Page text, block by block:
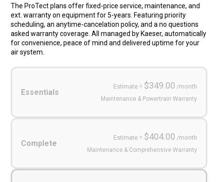
The ProTect plans offer fixed-price service, maintenance, and
ext. warranty on equipment for 5-years. Featuring priority
scheduling, an anytime-cancelation policy, and a no questions
asked warranty coverage. All managed by Kaeser, automatically
for convenience, peace of mind and delivered uptime for your
air system.
Service
Essentials
Estimate = $349.00 /month
Maintenance & Powertrain Warranty
Complete
Estimate = $404.00 /month
Maintenance & Comprehensive Warranty